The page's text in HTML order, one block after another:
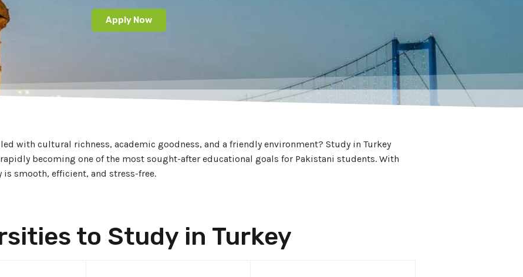
Apply Now
with cultural richness, academic goodness, and a friendly environment? Study in Turkey
becoming one of the most sought-after educational goals for Pakistani students. With
smooth, efficient, and stress-free.
to Study in Turkey